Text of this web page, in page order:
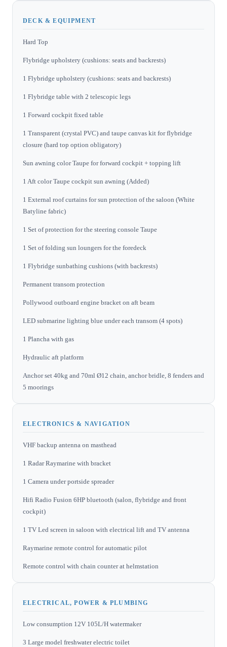
DECK & EQUIPMENT
Hard Top
Flybridge upholstery (cushions: seats and backrests)
1 Flybridge upholstery (cushions: seats and backrests)
1 Flybridge table with 2 telescopic legs
1 Forward cockpit fixed table
1 Transparent (crystal PVC) and taupe canvas kit for flybridge
closure (hard top option obligatory)
Sun awning color Taupe for forward cockpit + topping lift
1 Aft color Taupe cockpit sun awning (Added)
1 External roof curtains for sun protection of the saloon (White
Batyline fabric)
1 Set of protection for the steering console Taupe
1 Set of folding sun loungers for the foredeck
1 Flybridge sunbathing cushions (with backrests)
Permanent transom protection
Pollywood outboard engine bracket on aft beam
LED submarine lighting blue under each transom (4 spots)
1 Plancha with gas
Hydraulic aft platform
Anchor set 40kg and 70ml Ø12 chain, anchor bridle, 8 fenders and
5 moorings
ELECTRONICS & NAVIGATION
VHF backup antenna on masthead
1 Radar Raymarine with bracket
1 Camera under portside spreader
Hifi Radio Fusion 6HP bluetooth (salon, flybridge and front
cockpit)
1 TV Led screen in saloon with electrical lift and TV antenna
Raymarine remote control for automatic pilot
Remote control with chain counter at helmstation
ELECTRICAL, POWER & PLUMBING
Low consumption 12V 105L/H watermaker
3 Large model freshwater electric toilet